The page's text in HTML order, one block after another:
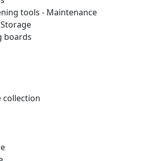
tools - Maintenance
boards
collection